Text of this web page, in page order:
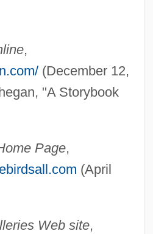
,
(December 12,
"A Storybook
Page,
(April
Web site,